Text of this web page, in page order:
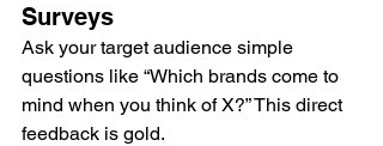
Surveys
Ask your target audience simple
questions like “Which brands come to
mind when you think of X?” This direct
feedback is gold.